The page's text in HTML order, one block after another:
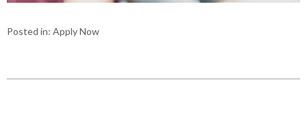
Posted in: Apply Now